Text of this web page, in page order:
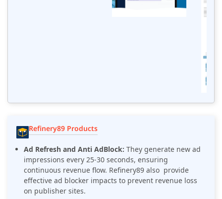
Refinery89 Products
Ad Refresh and Anti AdBlock: They generate new ad
impressions every 25-30 seconds, ensuring
continuous revenue flow. Refinery89 also provide
effective ad blocker impacts to prevent revenue loss
on publisher sites.